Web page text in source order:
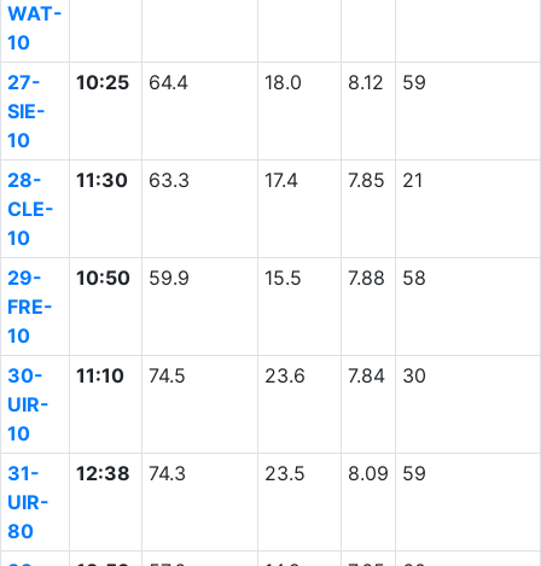
WAT-
10
27-
SIE-
10
10:25 64.4 18.0 8.12 59
28-
CLE-
10
11:30 63.3 17.4 7.85 21
29-
FRE-
10
10:50 59.9 15.5 7.88 58
30-
UIR-
10
11:10 74.5 23.6 7.84 30
31-
UIR-
80
12:38 74.3 23.5 8.09 59